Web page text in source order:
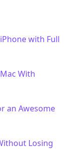
with Full
With
an Awesome
Losing